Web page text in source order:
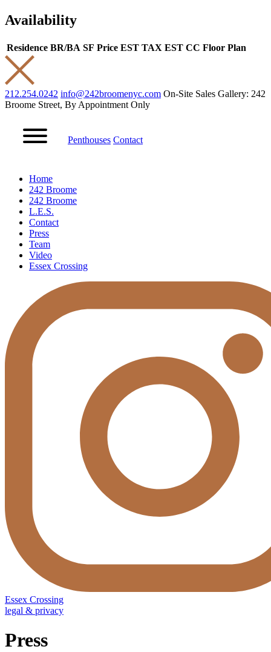
Availability
Residence BR/BA SF Price EST TAX EST CC Floor Plan
212.254.0242 info@242broomenyc.com On-Site Sales Gallery: 242
Broome Street, By Appointment Only
Penthouses Contact
Home
242 Broome
242 Broome
L.E.S.
Contact
Press
Team
Video
Essex Crossing
Essex Crossing
legal & privacy
Press